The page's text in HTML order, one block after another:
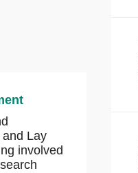
Lay
involved